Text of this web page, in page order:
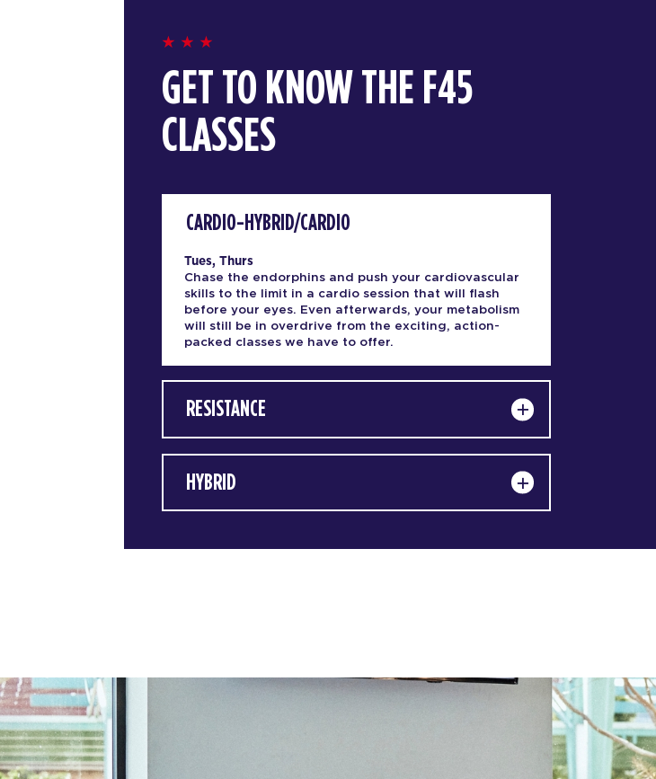
GET TO KNOW THE F45
CLASSES
CARDIO-HYBRID/CARDIO
Tues, Thurs
Chase the endorphins and push your cardiovascular
skills to the limit in a cardio session that will flash
before your eyes. Even afterwards, your metabolism
will still be in overdrive from the exciting, action-
packed classes we have to offer.
RESISTANCE
HYBRID